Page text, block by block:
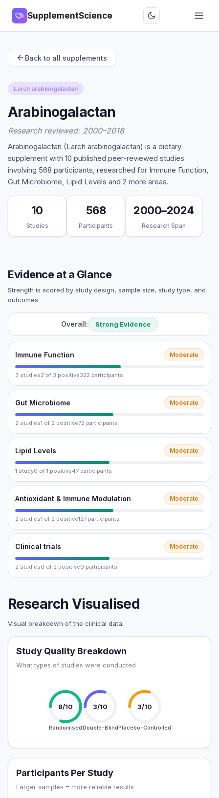
SupplementScience
Back to all supplements
Larch arabinogalactan
Arabinogalactan
Research reviewed: 2000–2018
Arabinogalactan (Larch arabinogalactan) is a dietary
supplement with 10 published peer-reviewed studies
involving 568 participants, researched for Immune Function,
Gut Microbiome, Lipid Levels and 2 more areas.
10
Studies
568
Participants
2000–2024
Research Span
Evidence at a Glance
Strength is scored by study design, sample size, study type, and
outcomes
Overall: Strong Evidence
Immune Function Moderate
3 studies2 of 3 positive322 participants
Gut Microbiome Moderate
2 studies1 of 2 positive72 participants
Lipid Levels Moderate
1 study0 of 1 positive47 participants
Antioxidant & Immune Modulation Moderate
2 studies1 of 2 positive127 participants
Clinical trials Moderate
2 studies0 of 2 positive0 participants
Research Visualised
Visual breakdown of the clinical data.
Study Quality Breakdown
What types of studies were conducted
8/10
Randomised
3/10
Double-Blind
3/10
Placebo-Controlled
Participants Per Study
Larger samples = more reliable results